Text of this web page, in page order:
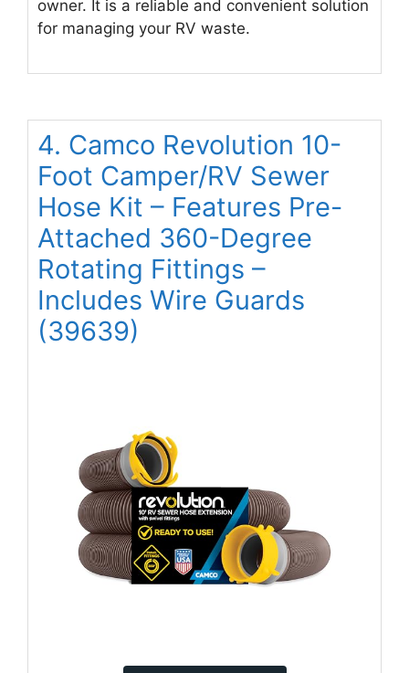
owner. It is a reliable and convenient solution
for managing your RV waste.
4. Camco Revolution 10-
Foot Camper/RV Sewer
Hose Kit – Features Pre-
Attached 360-Degree
Rotating Fittings –
Includes Wire Guards
(39639)